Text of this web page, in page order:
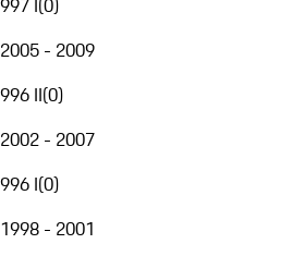
997 I(0)
2005 - 2009
996 II(0)
2002 - 2007
996 I(0)
1998 - 2001